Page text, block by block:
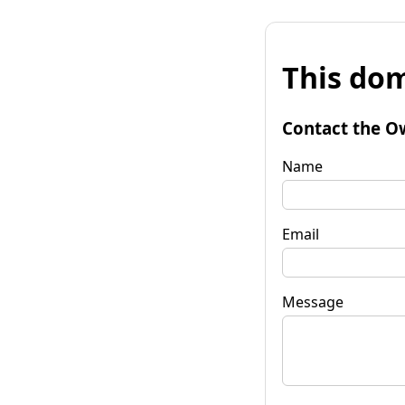
This
Contact the
Name
Email
Message